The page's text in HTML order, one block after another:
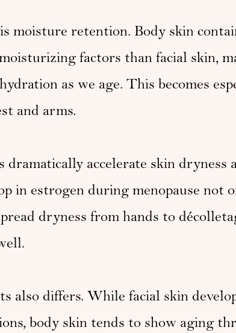
moisture retention. Body skin
factors than facial skin,
as we age. This becomes
and arms.
dramatically accelerate skin dryness
in estrogen during menopause not
dryness from hands to
also differs. While facial skin
body skin tends to show aging